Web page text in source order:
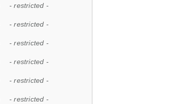
- restricted -
- restricted -
- restricted -
- restricted -
- restricted -
- restricted -